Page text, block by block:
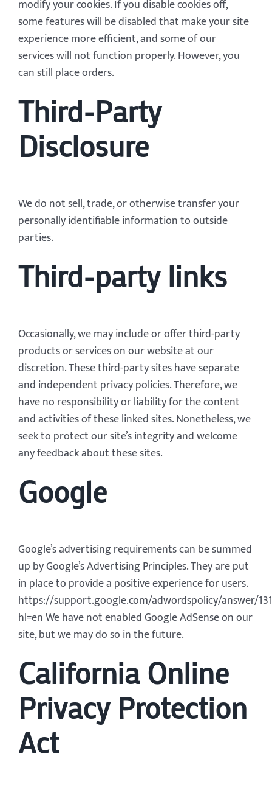
modify your cookies. If you disable cookies off,
some features will be disabled that make your site
experience more efficient, and some of our
services will not function properly. However, you
can still place orders.
Third-Party
Disclosure
We do not sell, trade, or otherwise transfer your
personally identifiable information to outside
parties.
Third-party links
Occasionally, we may include or offer third-party
products or services on our website at our
discretion. These third-party sites have separate
and independent privacy policies. Therefore, we
have no responsibility or liability for the content
and activities of these linked sites. Nonetheless, we
seek to protect our site’s integrity and welcome
any feedback about these sites.
Google
Google’s advertising requirements can be summed
up by Google’s Advertising Principles. They are put
in place to provide a positive experience for users.
https://support.google.com/adwordspolicy/answer/
hl=en We have not enabled Google AdSense on our
site, but we may do so in the future.
California Online
Privacy Protection
Act